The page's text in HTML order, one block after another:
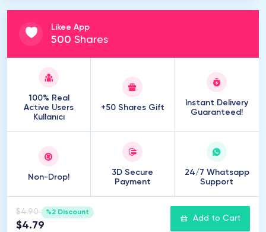
Likee App
500 Shares
100% Real
Active Users
Kullanıcı
+50 Shares Gift
Instant Delivery
Guaranteed!
Non-Drop!
3D Secure
Payment
24/7 Whatsapp
Support
$4.90 %2 Discount
$4.79
Add to Cart